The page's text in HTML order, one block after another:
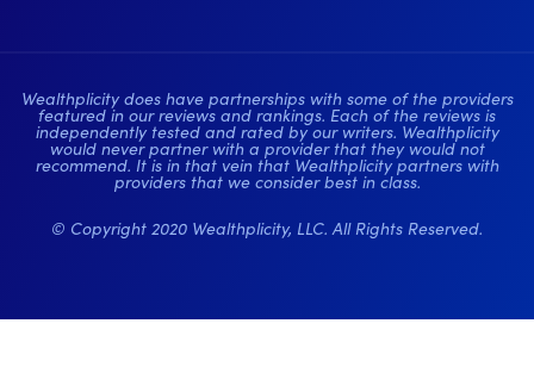
Wealthplicity does have partnerships with some of the providers
featured in our reviews and rankings. Each of the reviews is
independently tested and rated by our writers. Wealthplicity
would never partner with a provider that they would not
recommend. It is in that vein that Wealthplicity partners with
providers that we consider best in class.
© Copyright 2020 Wealthplicity, LLC. All Rights Reserved.